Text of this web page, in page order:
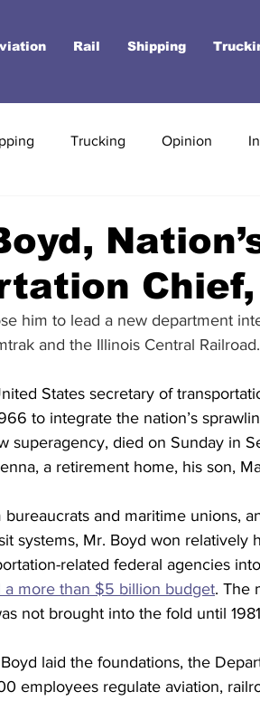
Rail Shipping
Trucking Opinion
him to lead a new department
and the Illinois Central Railroad.
States secretary of
to integrate the nation’s
superagency, died on Sunday in
a retirement home, his son,
and maritime unions,
systems, Mr. Boyd won relatively
related federal agencies
more than $5 billion budget. The
not brought into the fold until
laid the foundations, the
employees regulate aviation,